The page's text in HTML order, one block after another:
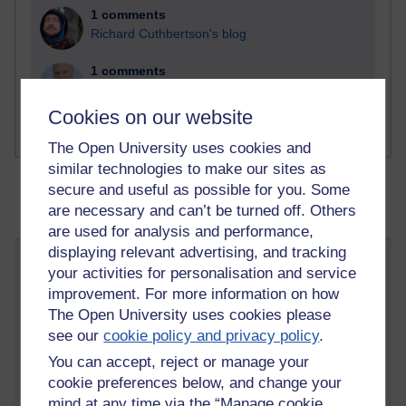
Cookies on our website
The Open University uses cookies and
similar technologies to make our sites as
secure and useful as possible for you. Some
are necessary and can’t be turned off. Others
are used for analysis and performance,
displaying relevant advertising, and tracking
your activities for personalisation and service
improvement. For more information on how
The Open University uses cookies please
see ourcookie policy and privacy policy.
You can accept, reject or manage your
cookie preferences below, and change your
1 comments
Richard Cuthbertson's blog
1 comments
My New Discovery and Passion of
Sketching
Tuesday 30 August 2011 at 08:53
Visible to anyone in the world
Edited by Tempie Williams, Friday 2 May 2014 at 04:09
I would like to share here a new discovery and passion that
actually started a little over two months ago. I'm excited about